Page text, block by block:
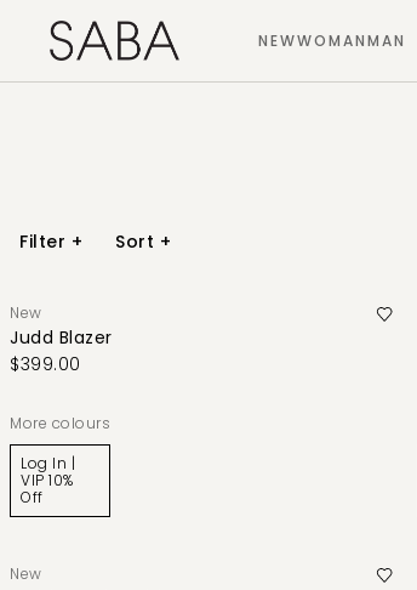
NEWWOMANMAN
Filter + Sort +
New
Judd Blazer
$399.00
More colours
Log In |
VIP 10%
Off
New